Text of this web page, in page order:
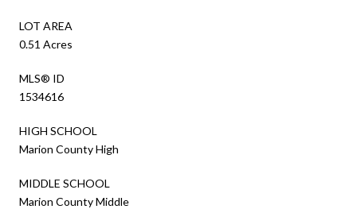
LOT AREA
0.51 Acres
MLS® ID
1534616
HIGH SCHOOL
Marion County High
MIDDLE SCHOOL
Marion County Middle